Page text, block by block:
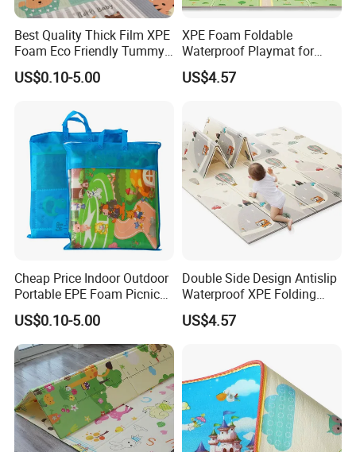
Best Quality Thick Film XPE
Foam Eco Friendly Tummy
Time Toys Mat
US$0.10-5.00
XPE Foam Foldable
Waterproof Playmat for
Infants Babies Brunei
Malaysia
US$4.57
Cheap Price Indoor Outdoor
Portable EPE Foam Picnic
Baby Play Mat
US$0.10-5.00
Double Side Design Antislip
Waterproof XPE Folding
Crawling Play Mat
US$4.57